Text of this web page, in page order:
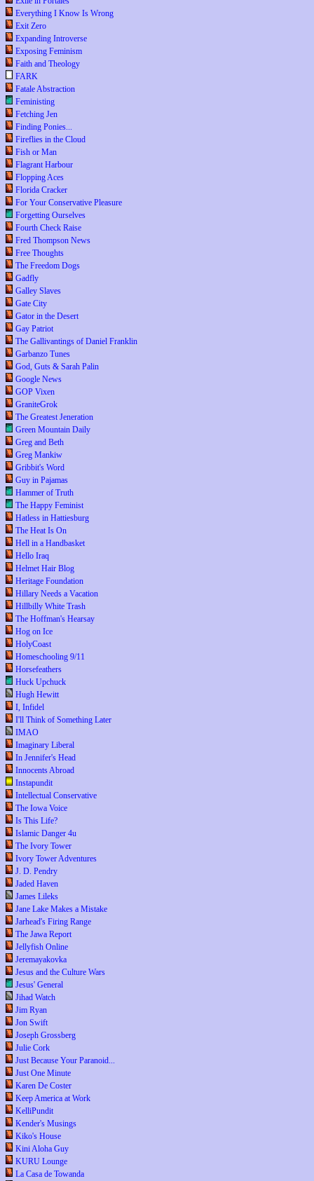
Everything I Know Is Wrong
Exit Zero
Expanding Introverse
Exposing Feminism
Faith and Theology
FARK
Fatale Abstraction
Feministing
Fetching Jen
Finding Ponies...
Fireflies in the Cloud
Fish or Man
Flagrant Harbour
Flopping Aces
Florida Cracker
For Your Conservative Pleasure
Forgetting Ourselves
Fourth Check Raise
Fred Thompson News
Free Thoughts
The Freedom Dogs
Gadfly
Galley Slaves
Gate City
Gator in the Desert
Gay Patriot
The Gallivantings of Daniel Franklin
Garbanzo Tunes
God, Guts & Sarah Palin
Google News
GOP Vixen
GraniteGrok
The Greatest Jeneration
Green Mountain Daily
Greg and Beth
Greg Mankiw
Gribbit's Word
Guy in Pajamas
Hammer of Truth
The Happy Feminist
Hatless in Hattiesburg
The Heat Is On
Hell in a Handbasket
Hello Iraq
Helmet Hair Blog
Heritage Foundation
Hillary Needs a Vacation
Hillbilly White Trash
The Hoffman's Hearsay
Hog on Ice
HolyCoast
Homeschooling 9/11
Horsefeathers
Huck Upchuck
Hugh Hewitt
I, Infidel
I'll Think of Something Later
IMAO
Imaginary Liberal
In Jennifer's Head
Innocents Abroad
Instapundit
Intellectual Conservative
The Iowa Voice
Is This Life?
Islamic Danger 4u
The Ivory Tower
Ivory Tower Adventures
J. D. Pendry
Jaded Haven
James Lileks
Jane Lake Makes a Mistake
Jarhead's Firing Range
The Jawa Report
Jellyfish Online
Jeremayakovka
Jesus and the Culture Wars
Jesus' General
Jihad Watch
Jim Ryan
Jon Swift
Joseph Grossberg
Julie Cork
Just Because Your Paranoid...
Just One Minute
Karen De Coster
Keep America at Work
KelliPundit
Kender's Musings
Kiko's House
Kini Aloha Guy
KURU Lounge
La Casa de Towanda